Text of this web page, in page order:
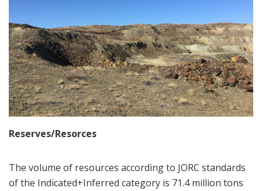
Reserves/Resorces
The volume of resources according to JORC standards
of the Indicated+Inferred category is 71.4 million tons